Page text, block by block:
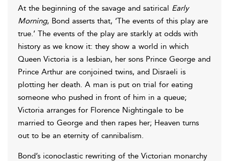
At the beginning of the savage and satirical Early
Morning, Bond asserts that, ‘The events of this play are
true.’ The events of the play are starkly at odds with
history as we know it: they show a world in which
Queen Victoria is a lesbian, her sons Prince George and
Prince Arthur are conjoined twins, and Disraeli is
plotting her death. A man is put on trial for eating
someone who pushed in front of him in a queue;
Victoria arranges for Florence Nightingale to be
married to George and then rapes her; Heaven turns
out to be an eternity of cannibalism.
Bond’s iconoclastic rewriting of the Victorian monarchy